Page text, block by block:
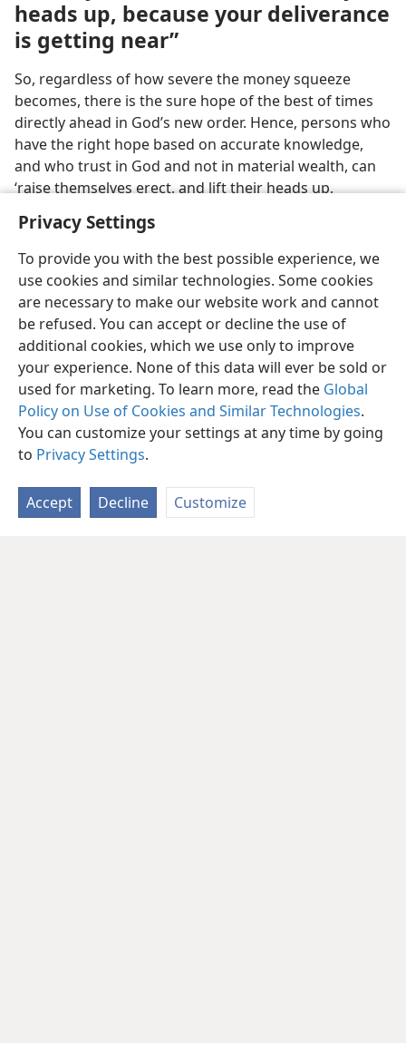
Privacy Settings
To provide you with the best possible experience, we
use cookies and similar technologies. Some cookies
are necessary to make our website work and cannot
be refused. You can accept or decline the use of
additional cookies, which we use only to improve
your experience. None of this data will ever be sold or
used for marketing. To learn more, read the Global
Policy on Use of Cookies and Similar Technologies.
You can customize your settings at any time by going
to Privacy Settings.
Accept Decline Customize
heads up, because your deliverance
is getting near”
So, regardless of how severe the money squeeze
becomes, there is the sure hope of the best of times
directly ahead in God’s new order. Hence, persons who
have the right hope based on accurate knowledge,
and who trust in God and not in material wealth, can
‘raise themselves erect, and lift their heads up,